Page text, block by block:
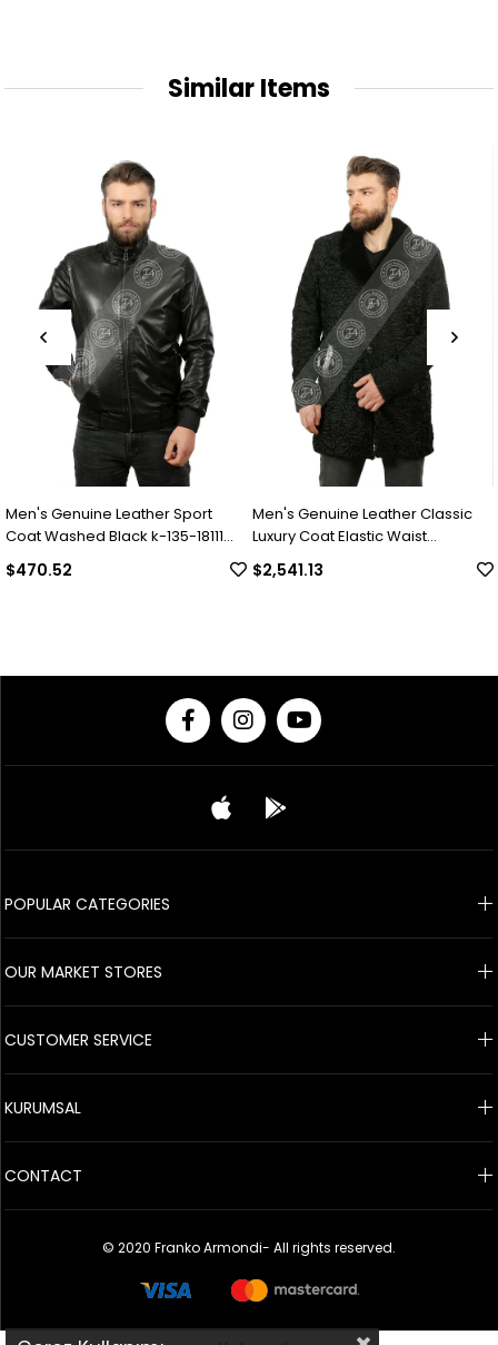
Similar Items
Genuine Leather Sport
Black k-135-18111
Men's Genuine Leather Classic
Luxury Coat Elastic Waist
Complete Swacara Python Black
KLJ-1022-18481 FA1
$2,541.13
POPULAR CATEGORIES
OUR MARKET STORES
CUSTOMER SERVICE
KURUMSAL
CONTACT
© 2020 Franko Armondi- All rights reserved.